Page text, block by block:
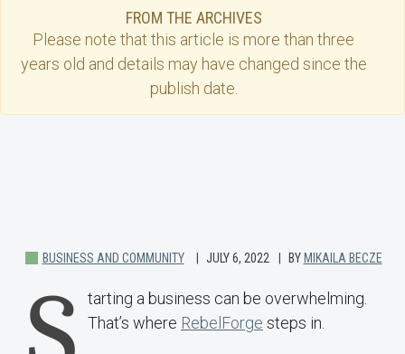
FROM THE ARCHIVES
Please note that this article is more than three
years old and details may have changed since the
publish date.
BUSINESS AND COMMUNITY JULY 6, 2022 BY MIKAILA BECZE
tarting a business can be overwhelming.
That’s where RebelForge steps in.